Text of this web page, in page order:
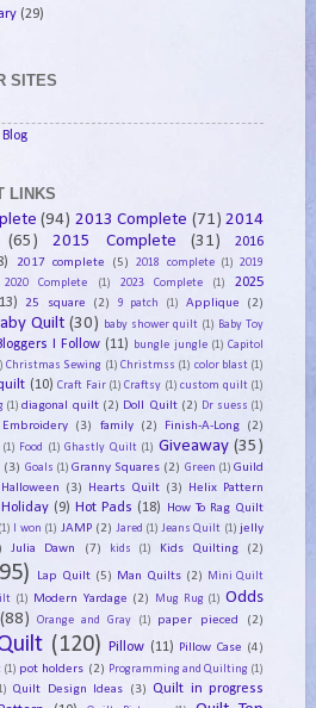
(29)
SITES
LINKS
(94) 2013 Complete (71) 2014
(65)
2015 Complete (31)
2016
2017 complete (5) 2018 complete (1) 2019
2020 Complete
(1) 2023 Complete (1)
2025
25 square (2) 9 patch (1) Applique (2)
Quilt (30) baby shower quilt (1) Baby Toy
I Follow (11) bungle jungle (1) Capitol
Christmas Sewing (1) Christmss (1) color blast (1)
(10) Craft Fair (1) Craftsy (1) custom quilt (1)
(1) diagonal quilt (2) Doll Quilt (2) Dr suess (1)
Embroidery (3) family (2) Finish-A-Long (2)
(1) Food (1) Ghastly Quilt (1) Giveaway (35)
(3) Goals (1) Granny Squares (2) Green (1) Guild
Halloween (3) Hearts Quilt (3)
Helix Pattern
Holiday (9) Hot Pads (18) How To Rag Quilt
I won (1) JAMP (2) Jared (1) Jeans Quilt (1) jelly
Julia Dawn (7) kids (1) Kids Quilting (2)
Lap Quilt (5) Man Quilts (2) Mini Quilt
(1) Modern Yardage (2) Mug Rug (1) Odds
(88)
Orange and Gray (1) paper pieced (2)
(120) Pillow (11) Pillow Case (4)
(1) pot holders (2) Programming and Quilting (1)
Quilt Design Ideas (3) Quilt in progress